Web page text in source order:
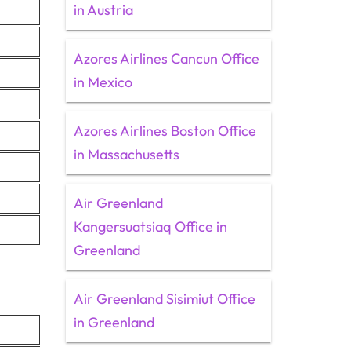
in Austria
Azores Airlines Cancun Office
in Mexico
Azores Airlines Boston Office
in Massachusetts
Air Greenland
Kangersuatsiaq Office in
Greenland
Air Greenland Sisimiut Office
in Greenland